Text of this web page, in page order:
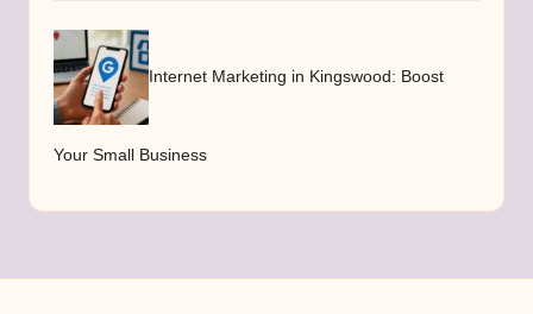
Internet Marketing in Kingswood: Boost
Your Small Business